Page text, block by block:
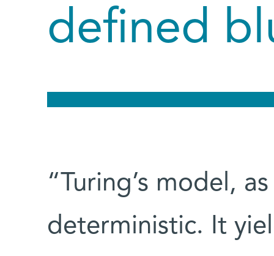
defined
“Turing’s model,
deterministic. It